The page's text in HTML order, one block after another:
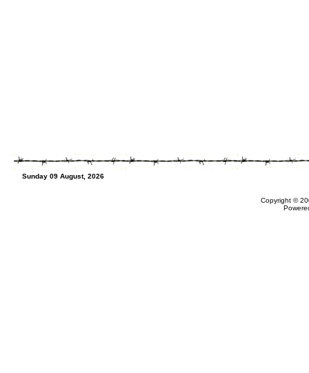
Sunday 09 August, 2026
Copyright ©